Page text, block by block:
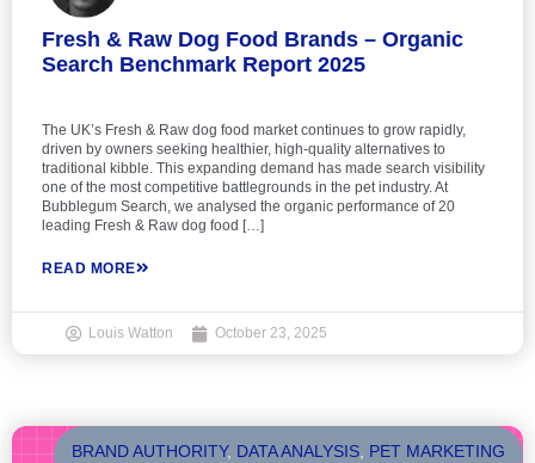
Fresh & Raw Dog Food Brands – Organic
Search Benchmark Report 2025
The UK’s Fresh & Raw dog food market continues to grow rapidly,
driven by owners seeking healthier, high-quality alternatives to
traditional kibble. This expanding demand has made search visibility
one of the most competitive battlegrounds in the pet industry. At
Bubblegum Search, we analysed the organic performance of 20
leading Fresh & Raw dog food […]
READ MORE
Louis Watton October 23, 2025
BRAND AUTHORITY, DATA ANALYSIS PET MARKETING